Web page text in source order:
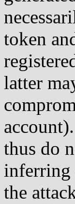
token
latter
thus do
inferring
the